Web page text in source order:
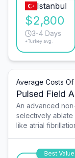
Istanbul
$2,800
3-4 Days
*Turkey avg.
Average Costs Of
Pulsed Field
An advanced
selectively ablate
like atrial
Best Value